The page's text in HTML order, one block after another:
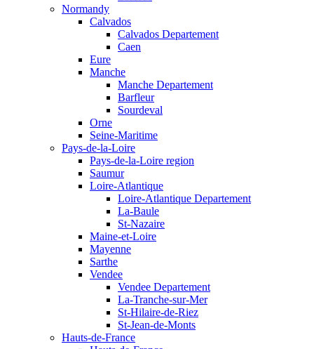
Normandy
Calvados
Calvados Departement
Caen
Eure
Manche
Manche Departement
Barfleur
Sourdeval
Orne
Seine-Maritime
Pays-de-la-Loire
Pays-de-la-Loire region
Saumur
Loire-Atlantique
Loire-Atlantique Departement
La-Baule
St-Nazaire
Maine-et-Loire
Mayenne
Sarthe
Vendee
Vendee Departement
La-Tranche-sur-Mer
St-Hilaire-de-Riez
St-Jean-de-Monts
Hauts-de-France